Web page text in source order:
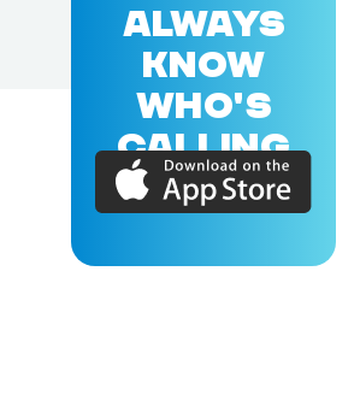
ALWAYS
KNOW
WHO'S
CALLING